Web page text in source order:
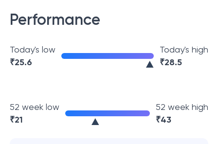
Performance
Today's low
₹25.6
Today's high
₹28.5
52 week low
₹21
52 week high
₹43